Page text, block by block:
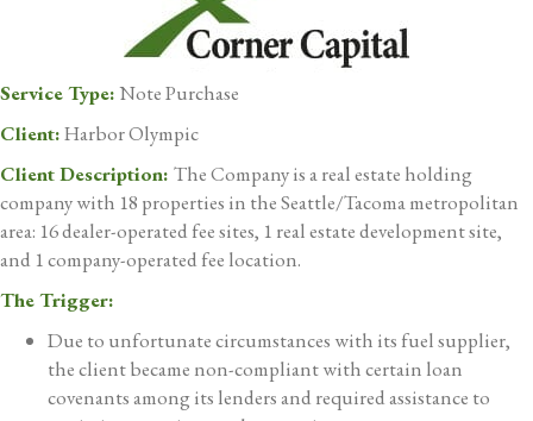
Service Type:Note Purchase
Client:Harbor Olympic
Client Description: The Company is a real estate holding
company with 18 properties in the Seattle/Tacoma metropolitan
area: 16 dealer-operated fee sites, 1 real estate development site,
and 1 company-operated fee location.
The Trigger:
Due to unfortunate circumstances with its fuel supplier,
the client became non-compliant with certain loan
covenants among its lenders and required assistance to